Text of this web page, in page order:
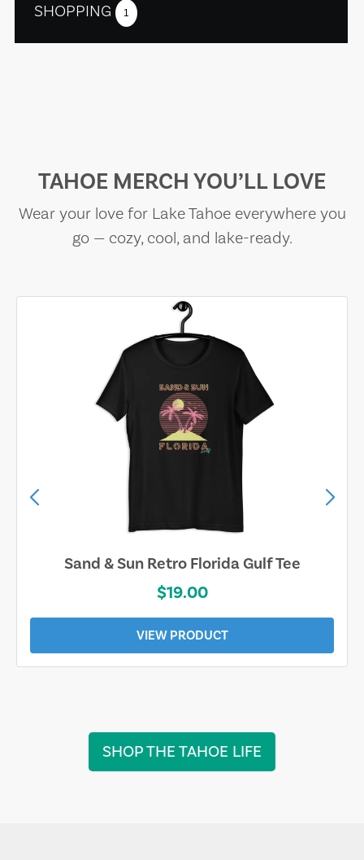
SHOPPING 1
TAHOE MERCH YOU’LL LOVE
Wear your love for Lake Tahoe everywhere you
go — cozy, cool, and lake-ready.
Sand & Sun Retro Florida Gulf Tee
$19.00
VIEW PRODUCT
SHOP THE TAHOE LIFE